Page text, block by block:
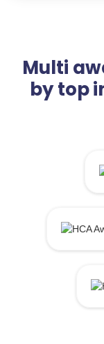
Multi
by top